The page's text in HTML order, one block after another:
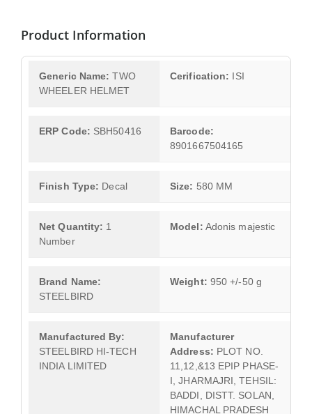
Product Information
Generic Name: TWO
WHEELER HELMET
Cerification: ISI
ERP Code: SBH50416
Barcode:
8901667504165
Finish Type: Decal Size: 580 MM
Net Quantity: 1
Number
Model: Adonis majestic
Brand Name:
STEELBIRD
Weight: 950 +/-50 g
Manufactured By:
STEELBIRD HI-TECH
INDIA LIMITED
Manufacturer
Address: PLOT NO.
11,12,&13 EPIP PHASE-
I, JHARMAJRI, TEHSIL:
BADDI, DISTT. SOLAN,
HIMACHAL PRADESH